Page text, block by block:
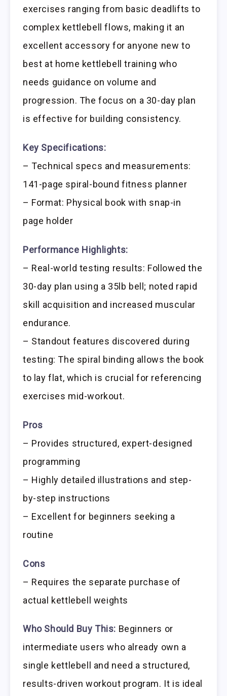
exercises ranging from basic deadlifts to
complex kettlebell flows, making it an
excellent accessory for anyone new to
best at home kettlebell training who
needs guidance on volume and
progression. The focus on a 30-day plan
is effective for building consistency.
Key Specifications:
– Technical specs and measurements:
141-page spiral-bound fitness planner
– Format: Physical book with snap-in
page holder
Performance Highlights:
– Real-world testing results: Followed the
30-day plan using a 35lb bell; noted rapid
skill acquisition and increased muscular
endurance.
– Standout features discovered during
testing: The spiral binding allows the book
to lay flat, which is crucial for referencing
exercises mid-workout.
Pros
– Provides structured, expert-designed
programming
– Highly detailed illustrations and step-
by-step instructions
– Excellent for beginners seeking a
routine
Cons
– Requires the separate purchase of
actual kettlebell weights
Who Should Buy This: Beginners or
intermediate users who already own a
single kettlebell and need a structured,
results-driven workout program. It is ideal